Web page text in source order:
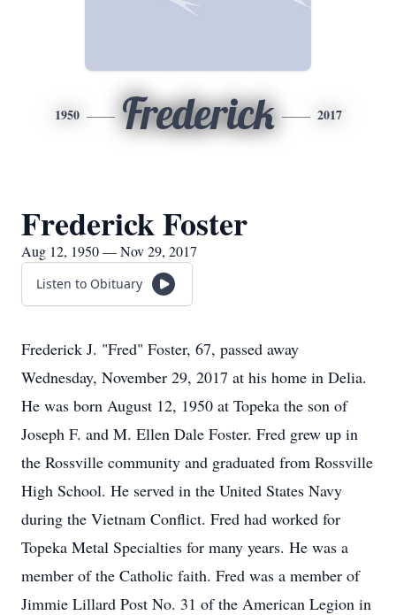
1950 Frederick 2017
Frederick Foster
Aug 12, 1950 — Nov 29, 2017
Listen to Obituary
Frederick J. "Fred" Foster, 67, passed away
Wednesday, November 29, 2017 at his home in Delia.
He was born August 12, 1950 at Topeka the son of
Joseph F. and M. Ellen Dale Foster. Fred grew up in
the Rossville community and graduated from Rossville
High School. He served in the United States Navy
during the Vietnam Conflict. Fred had worked for
Topeka Metal Specialties for many years. He was a
member of the Catholic faith. Fred was a member of
Jimmie Lillard Post No. 31 of the American Legion in